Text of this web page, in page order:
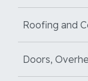
Roofing and
Doors,